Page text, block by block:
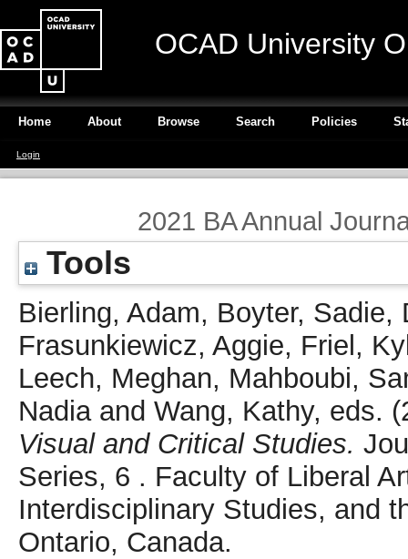
OCAD University
Home About Browse Search Policies
Login
2021 BA Annual
Tools
Bierling, Adam, Boyter, Sadie,
Frasunkiewicz, Aggie, Friel,
Leech, Meghan, Mahboubi,
Nadiaand Wang, Kathy, eds.
Visual and Critical Studies.
Series, 6 . Faculty of Liberal
Interdisciplinary Studies, and
Ontario, Canada.